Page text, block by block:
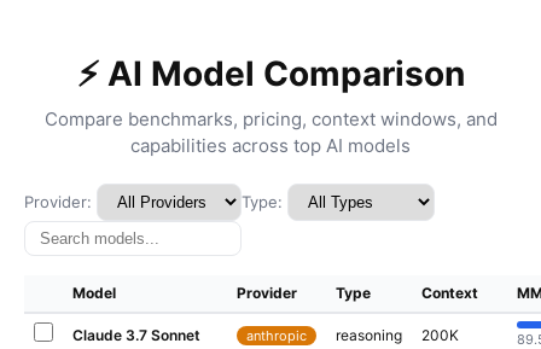
⚡ AI Model Comparison
Compare benchmarks, pricing, context windows, and
capabilities across top AI models
Provider: Type:
Model Provider Type Context
Claude 3.7 Sonnet anthropic reasoning 200K